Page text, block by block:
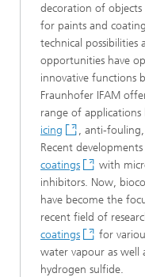
decoration of objects
for paints and
technical
opportunities have
innovative functions
Fraunhofer IFAM
range of applications
icing
, anti-
Recent
coatings
with
inhibitors. Now,
have become the
recent field of
coatings
for
water vapour as well
hydrogen sulfide.